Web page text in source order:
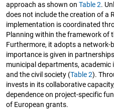
approach as shown onTable 2.
does not include the creation of a
implementation is coordinated
Planning within the framework of
Furthermore, it adopts a network-
importance is given in
municipal departments,
and the civil society (Table 2).
invests in its collaborative
dependence on project-specific
of European grants.